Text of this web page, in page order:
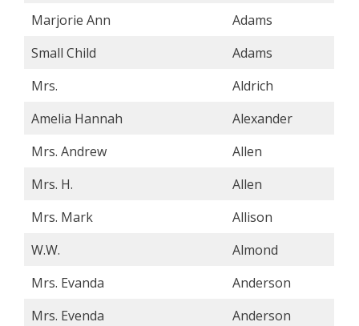
Marjorie Ann
Adams
Small Child
Adams
Mrs.
Aldrich
Amelia Hannah
Alexander
Mrs. Andrew
Allen
Mrs. H.
Allen
Mrs. Mark
Allison
W.W.
Almond
Mrs. Evanda
Anderson
Mrs. Evenda
Anderson